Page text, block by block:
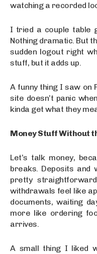
watching a recorded
I tried a couple table
Nothing dramatic. But
sudden logout right
stuff, but it adds up.
A funny thing I saw on
site doesn’t panic
kinda get what they
Money Stuff Without
Let’s talk money,
breaks. Deposits and
pretty
withdrawals feel like
documents, waiting
more like ordering
arrives.
A small thing I liked